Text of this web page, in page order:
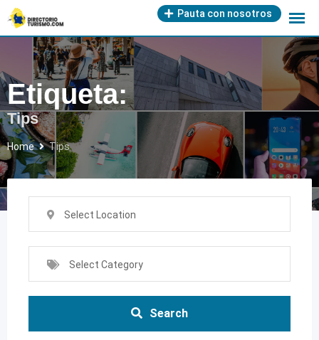
Skip
to
content
Pauta con nosotros
Etiqueta:
Tips
Home Tips
Select Location
Select Category
Search